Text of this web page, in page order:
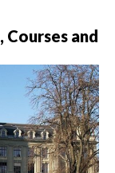
Courses and